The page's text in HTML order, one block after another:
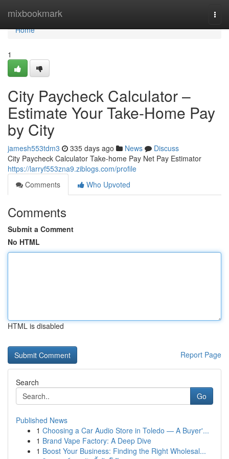
mixbookmark
Home
Home
1
City Paycheck Calculator –
Estimate Your Take-Home Pay
by City
jamesh553tdm3 335 days ago News
Discuss
City Paycheck Calculator Take-home Pay Net Pay Estimator
https://larryf553zna9.ziblogs.com/profile
Comments
Who Upvoted
Comments
Submit a Comment
No HTML
HTML is disabled
Report Page
Search
Go
Published News
1 Choosing a Car Audio Store in Toledo — A Buyer'...
1 Brand Vape Factory: A Deep Dive
1 Boost Your Business: Finding the Right Wholesal...